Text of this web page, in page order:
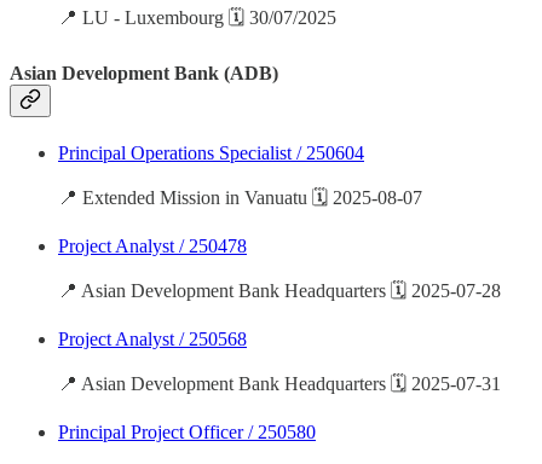
📍 LU - Luxembourg 🗓️ 30/07/2025
Asian Development Bank (ADB)
Principal Operations Specialist / 250604
📍 Extended Mission in Vanuatu 🗓️ 2025-08-07
Project Analyst / 250478
📍 Asian Development Bank Headquarters 🗓️ 2025-07-28
Project Analyst / 250568
📍 Asian Development Bank Headquarters 🗓️ 2025-07-31
Principal Project Officer / 250580